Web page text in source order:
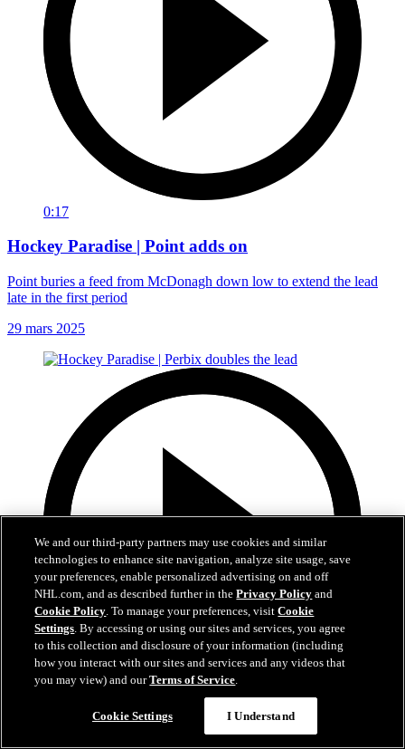
0:17
Hockey Paradise | Point adds on
Point buries a feed from McDonagh down low to extend the lead
late in the first period
29 mars 2025
Hockey Paradise | Perbix doubles the lead
We and our third-party partners may use cookies and similar
technologies to enhance site navigation, analyze site usage, save
your preferences, enable personalized advertising on and off
NHL.com, and as described further in thePrivacy Policy and
Cookie Policy. To manage your preferences, visitCookie
Settings. By accessing or using our sites and services, you agree
to this collection and disclosure of your information (including
how you interact with our sites and services and any videos that
you may view) and ourTerms of Service.
Cookie Settings I Understand